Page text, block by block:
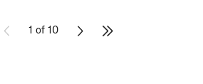
1 of 10